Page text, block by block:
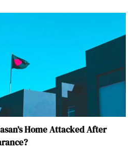
Home Attacked After